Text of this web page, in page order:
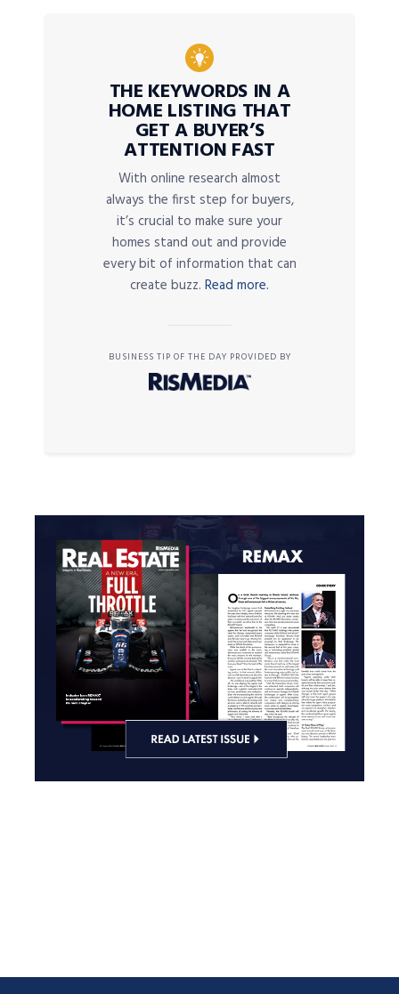
THE KEYWORDS IN A
HOME LISTING THAT
GET A BUYER’S
ATTENTION FAST
With online research almost
always the first step for buyers,
it’s crucial to make sure your
homes stand out and provide
every bit of information that can
create buzz. Read more.
BUSINESS TIP OF THE DAY PROVIDED BY